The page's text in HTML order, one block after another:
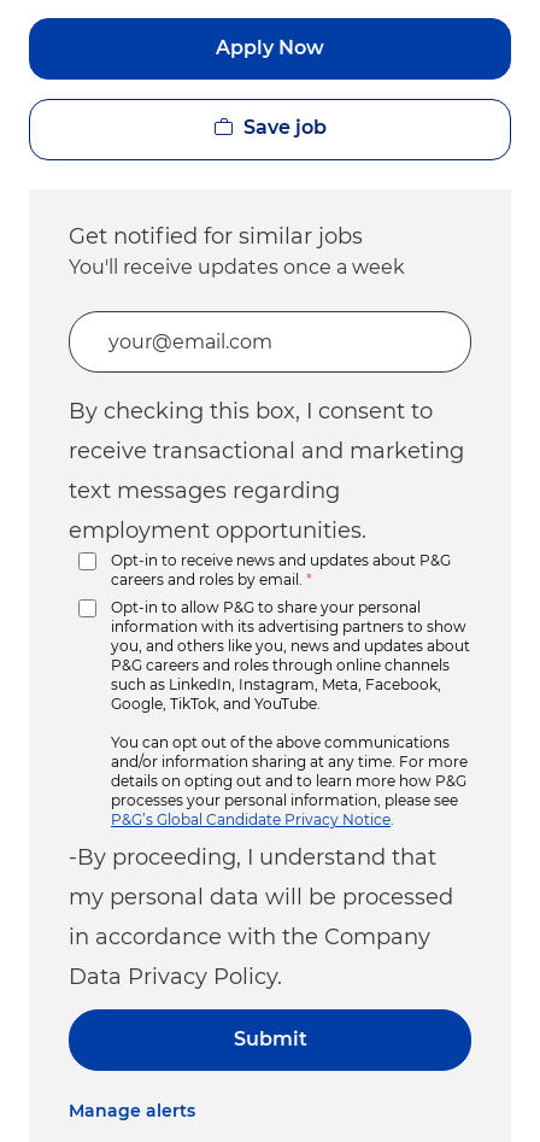
Apply Now
Save job
Get notified for similar jobs
You'll receive updates once a week
Enter Email address (Required)
By checking this box, I consent to
receive transactional and marketing
text messages regarding
employment opportunities.
Opt-in to receive news and updates about P&G
careers and roles by email.
*
Opt-in to allow P&G to share your personal
information with its advertising partners to show
you, and others like you, news and updates about
P&G careers and roles through online channels
such as LinkedIn, Instagram, Meta, Facebook,
Google, TikTok, and YouTube.
You can opt out of the above communications
and/or information sharing at any time. For more
details on opting out and to learn more how P&G
processes your personal information, please see
P&G’s Global Candidate Privacy Notice
-By proceeding, I understand that
my personal data will be processed
in accordance with the Company
Data Privacy Policy.
Submit
Manage alerts